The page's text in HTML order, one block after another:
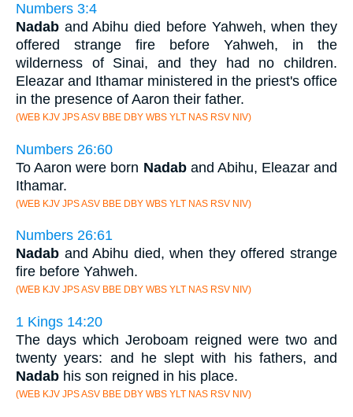
Numbers 3:4
Nadab and Abihu died before Yahweh, when they
offered strange fire before Yahweh, in the
wilderness of Sinai, and they had no children.
Eleazar and Ithamar ministered in the priest's office
in the presence of Aaron their father.
(WEB KJV JPS ASV BBE DBY WBS YLT NAS RSV NIV)
Numbers 26:60
To Aaron were born Nadaband Abihu, Eleazar and
Ithamar.
(WEB KJV JPS ASV BBE DBY WBS YLT NAS RSV NIV)
Numbers 26:61
Nadab and Abihu died, when they offered strange
fire before Yahweh.
(WEB KJV JPS ASV BBE DBY WBS YLT NAS RSV NIV)
1 Kings 14:20
The days which Jeroboam reigned were two and
twenty years: and he slept with his fathers, and
Nadab his son reigned in his place.
(WEB KJV JPS ASV BBE DBY WBS YLT NAS RSV NIV)